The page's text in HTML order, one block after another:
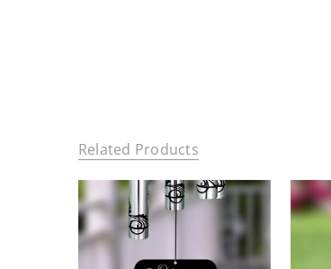
Related Products